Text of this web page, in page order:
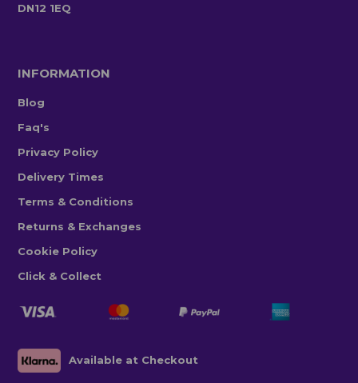
DN12 1EQ
INFORMATION
Blog
Faq's
Privacy Policy
Delivery Times
Terms & Conditions
Returns & Exchanges
Cookie Policy
Click & Collect
Available at Checkout